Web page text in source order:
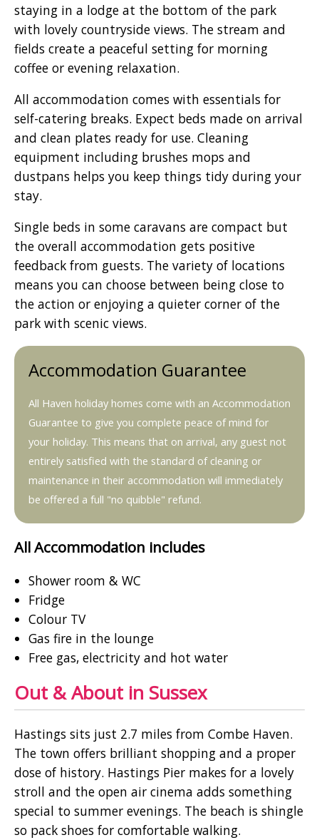
staying in a lodge at the bottom of the park
with lovely countryside views. The stream and
fields create a peaceful setting for morning
coffee or evening relaxation.
All accommodation comes with essentials for
self-catering breaks. Expect beds made on arrival
and clean plates ready for use. Cleaning
equipment including brushes mops and
dustpans helps you keep things tidy during your
stay.
Single beds in some caravans are compact but
the overall accommodation gets positive
feedback from guests. The variety of locations
means you can choose between being close to
the action or enjoying a quieter corner of the
park with scenic views.
Accommodation Guarantee
All Haven holiday homes come with an Accommodation
Guarantee to give you complete peace of mind for
your holiday. This means that on arrival, any guest not
entirely satisfied with the standard of cleaning or
maintenance in their accommodation will immediately
be offered a full "no quibble" refund.
All Accommodation includes
Shower room & WC
Fridge
Colour TV
Gas fire in the lounge
Free gas, electricity and hot water
Out & About in Sussex
Hastings sits just 2.7 miles from Combe Haven.
The town offers brilliant shopping and a proper
dose of history. Hastings Pier makes for a lovely
stroll and the open air cinema adds something
special to summer evenings. The beach is shingle
so pack shoes for comfortable walking.